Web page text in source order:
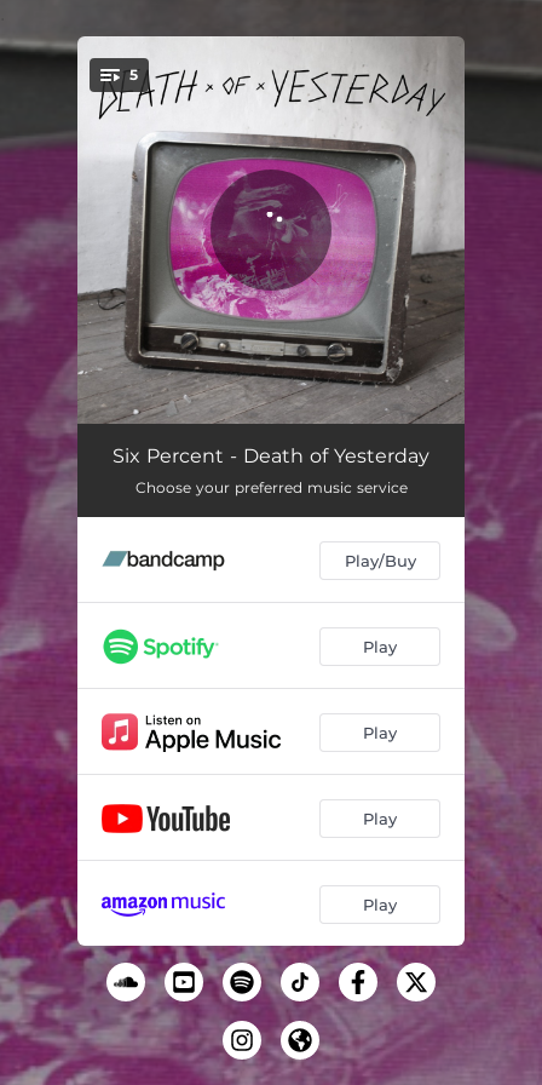
You're all set!
5
Anchor 03:10
Motionless 03:13
02:57
Sunday Afternoon
Six Percent - Death of Yesterday
Choose your preferred music service
Play/Buy
Play
Play
Play
Play